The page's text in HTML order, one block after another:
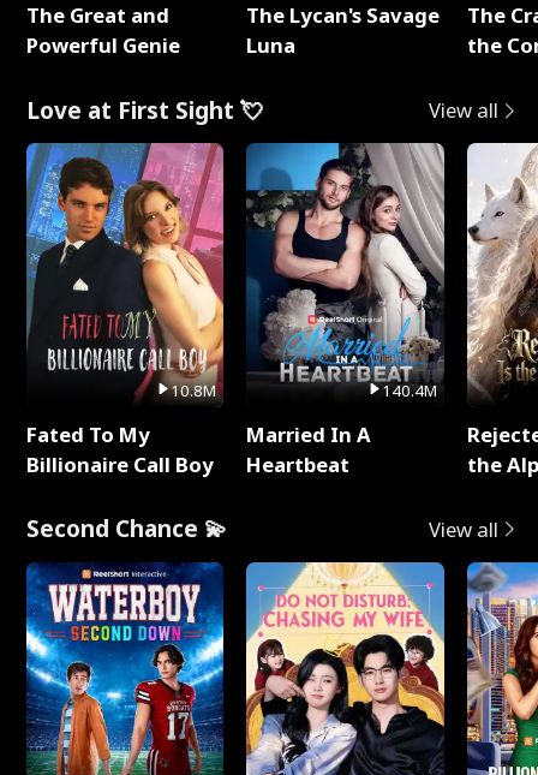
The Great and
Powerful Genie
The Lycan's Savage
Luna
The
the
Love at First Sight 💘 View all
10.8M
Fated To My
Billionaire Call Boy
140.4M
Married In A
Heartbeat
the
Second Chance 💫 View all